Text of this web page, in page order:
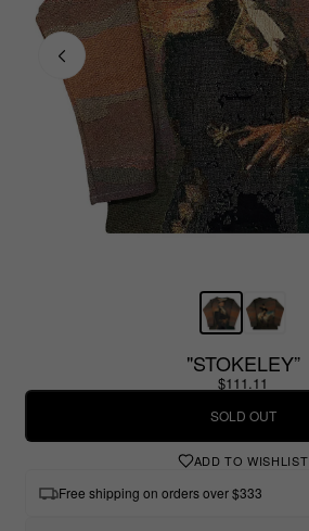
"STOKELEY”
$111.11
SOLD OUT
ADD TO WISHLIST
Free shipping on orders over $333